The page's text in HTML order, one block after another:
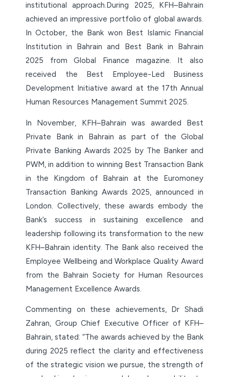
institutional approach.During 2025, KFH–Bahrain
achieved an impressive portfolio of global awards.
In October, the Bank won Best Islamic Financial
Institution in Bahrain and Best Bank in Bahrain
2025 from Global Finance magazine. It also
received the Best Employee-Led Business
Development Initiative award at the 17th Annual
Human Resources Management Summit 2025.
In November, KFH–Bahrain was awarded Best
Private Bank in Bahrain as part of the Global
Private Banking Awards 2025 by The Banker and
PWM, in addition to winning Best Transaction Bank
in the Kingdom of Bahrain at the Euromoney
Transaction Banking Awards 2025, announced in
London. Collectively, these awards embody the
Bank’s success in sustaining excellence and
leadership following its transformation to the new
KFH–Bahrain identity. The Bank also received the
Employee Wellbeing and Workplace Quality Award
from the Bahrain Society for Human Resources
Management Excellence Awards.
Commenting on these achievements, Dr Shadi
Zahran, Group Chief Executive Officer of KFH–
Bahrain, stated: “The awards achieved by the Bank
during 2025 reflect the clarity and effectiveness
of the strategic vision we pursue, the strength of